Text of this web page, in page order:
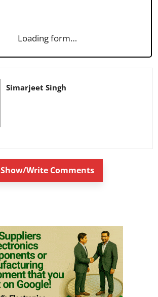
Loading form…
Simarjeet Singh
Show/Write Comments